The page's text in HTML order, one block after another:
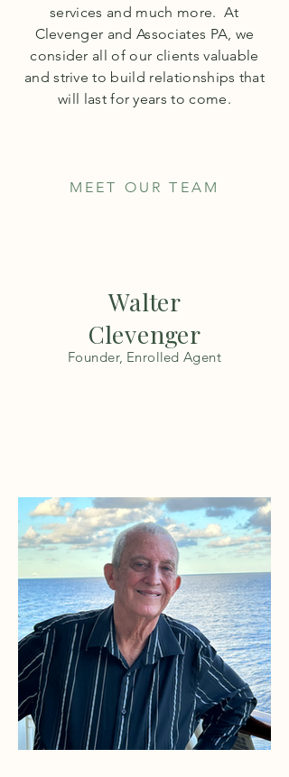
services and much more. At
Clevenger and Associates PA, we
consider all of our clients valuable
and strive to build relationships that
will last for years to come.
MEET OUR TEAM
Walter
Clevenger
Founder, Enrolled Agent